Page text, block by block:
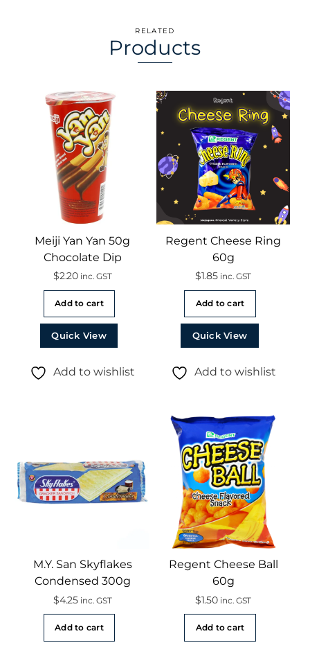
RELATED
Products
Meiji Yan Yan 50g
Chocolate Dip
$2.20 inc. GST
Add to cart
Quick View
Add to wishlist
Regent Cheese Ring
60g
$1.85 inc. GST
Add to cart
Quick View
Add to wishlist
M.Y. San Skyflakes
Condensed 300g
$4.25 inc. GST
Add to cart
Regent Cheese Ball
60g
$1.50 inc. GST
Add to cart